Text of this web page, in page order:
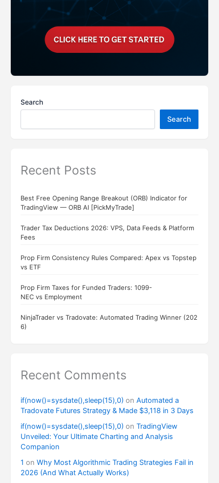
Search
Search
Recent Posts
Best Free Opening Range Breakout (ORB) Indicator for
TradingView — ORB AI [PickMyTrade]
Trader Tax Deductions 2026: VPS, Data Feeds & Platform
Fees
Prop Firm Consistency Rules Compared: Apex vs Topstep
vs ETF
Prop Firm Taxes for Funded Traders: 1099-
NEC vs Employment
NinjaTrader vs Tradovate: Automated Trading Winner (202
6)
Recent Comments
if(now()=sysdate(),sleep(15),0) onAutomated a
Tradovate Futures Strategy & Made $3,118 in 3 Days
if(now()=sysdate(),sleep(15),0) onTradingView
Unveiled: Your Ultimate Charting and Analysis
Companion
1 onWhy Most Algorithmic Trading Strategies Fail in
2026 (And What Actually Works)